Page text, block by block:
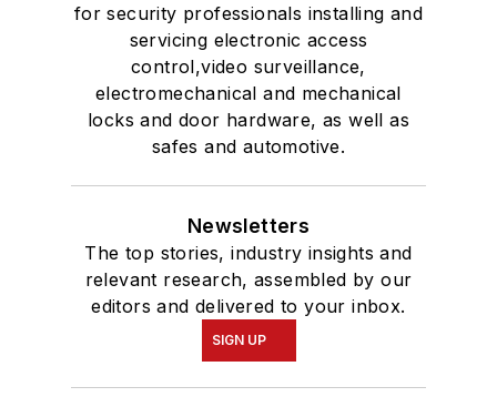
for security professionals installing and
servicing electronic access
control,video surveillance,
electromechanical and mechanical
locks and door hardware, as well as
safes and automotive.
Newsletters
The top stories, industry insights and
relevant research, assembled by our
editors and delivered to your inbox.
SIGN UP